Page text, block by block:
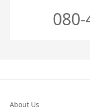
About Us